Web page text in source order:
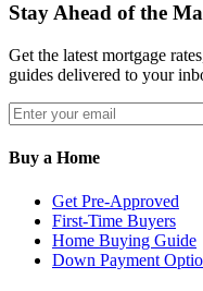
Stay Ahead of the
Get the latest mortgage
guides delivered to your
Buy a Home
Get Pre-Approved
First-Time Buyers
Home Buying Guide
Down Payment